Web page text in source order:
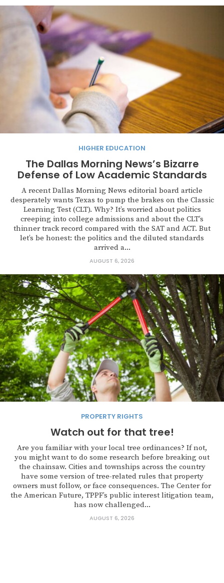
HIGHER EDUCATION
The Dallas Morning News’s Bizarre
Defense of Low Academic Standards
A recent Dallas Morning News editorial board article
desperately wants Texas to pump the brakes on the Classic
Learning Test (CLT). Why? It’s worried about politics
creeping into college admissions and about the CLT’s
thinner track record compared with the SAT and ACT. But
let’s be honest: the politics and the diluted standards
arrived a...
AUGUST 6, 2026
PROPERTY RIGHTS
Watch out for that tree!
Are you familiar with your local tree ordinances? If not,
you might want to do some research before breaking out
the chainsaw. Cities and townships across the country
have some version of tree-related rules that property
owners must follow, or face consequences. The Center for
the American Future, TPPF’s public interest litigation team,
has now challenged...
AUGUST 6, 2026